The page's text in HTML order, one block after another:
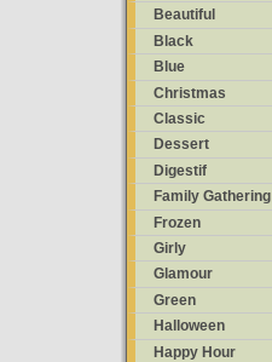
Beautiful
Black
Blue
Christmas
Classic
Dessert
Digestif
Family Gathering
Frozen
Girly
Glamour
Green
Halloween
Happy Hour